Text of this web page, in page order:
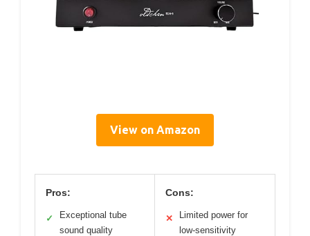
View on Amazon
Pros:
✓
Exceptional tube
sound quality
Cons:
✕
Limited power for
low-sensitivity